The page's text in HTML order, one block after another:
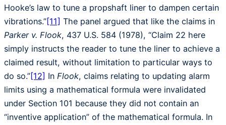
Hooke’s law to tune a propshaft liner to dampen certain
vibrations.”[11] The panel argued that like the claims in
Parker v. Flook, 437 U.S. 584 (1978), “Claim 22 here
simply instructs the reader to tune the liner to achieve a
claimed result, without limitation to particular ways to
do so.”[12] In Flook, claims relating to updating alarm
limits using a mathematical formula were invalidated
under Section 101 because they did not contain an
“inventive application” of the mathematical formula. In